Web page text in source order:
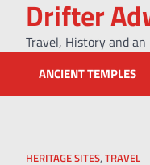
content
Drifter
Travel, History and
ANCIENT TEMPLES
HERITAGE SITES, TRAVEL